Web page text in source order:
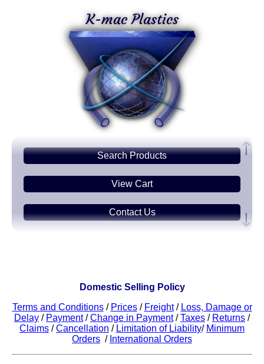
K-mac Plastics
SearchProducts
View Cart
Contact Us
PlasticHex Rods
PlasticTubes
Domestic Selling Policy
Terms and Conditions/ Prices/ Freight/ Loss, Damage or
Delay / Payment/Change in Payment/Taxes / Returns /
Claims /Cancellation / Limitation of Liability/ Minimum
Orders / International Orders